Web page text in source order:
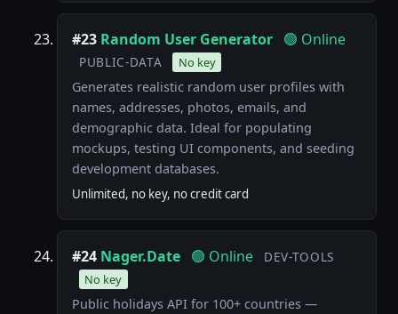
#23 Random User Generator 🟢 Online
PUBLIC-DATA No key
Generates realistic random user profiles with
names, addresses, photos, emails, and
demographic data. Ideal for populating
mockups, testing UI components, and seeding
development databases.
Unlimited, no key, no credit card
#24 Nager.Date 🟢 Online DEV-TOOLS
No key
Public holidays API for 100+ countries —